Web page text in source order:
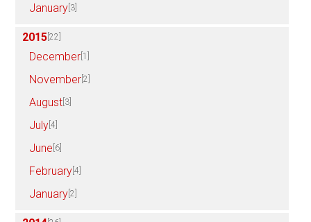
January [3]
2015 [22]
December [1]
November [2]
August [3]
July [4]
June [6]
February [4]
January [2]